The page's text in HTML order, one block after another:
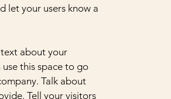
let your users know a
about your
use this space to go
Talk about
Tell your visitors